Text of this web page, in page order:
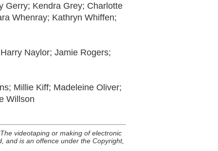
Gerry; Kendra Grey; Charlotte
Whenray; Kathryn Whiffen;
Naylor; Jamie Rogers;
Millie Kiff; Madeleine Oliver;
Willson
videotaping or making of electronic
and is an offence under the Copyright,